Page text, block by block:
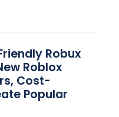
Robux
Roblox
Cost-
Popular